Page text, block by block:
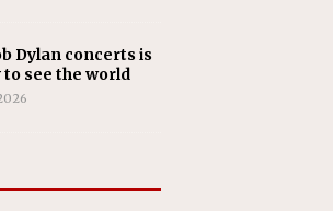
Dylan concerts is
to see the world